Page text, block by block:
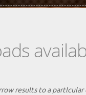
results to a partlcular